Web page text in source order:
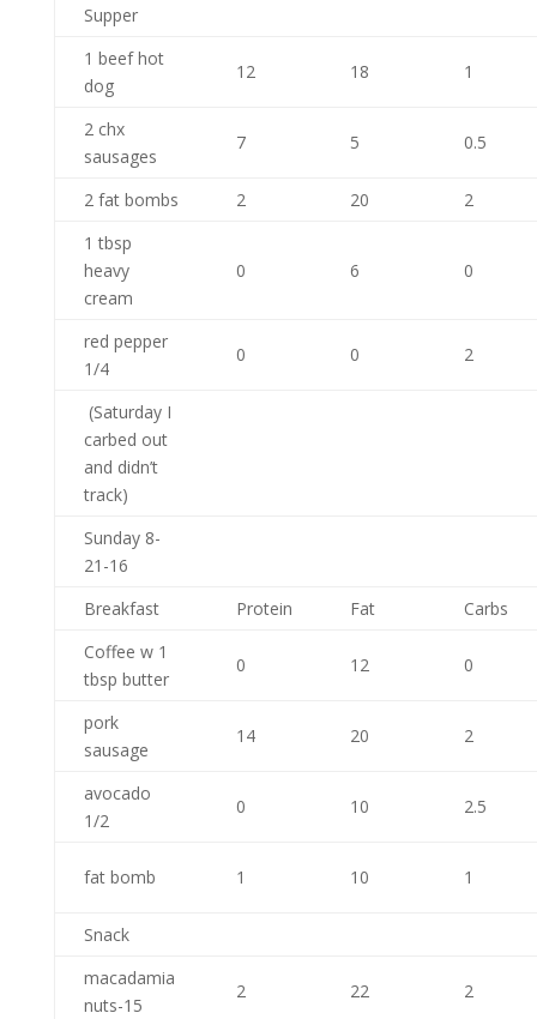
Supper
1 beef hot
dog
12 18 1
2 chx
sausages
7 5 0.5
2 fat bombs 2 20
2
1 tbsp
heavy
cream
0 6 0
red pepper
1/4
0 0 2
(Saturday I
carbed out
and didn’t
track)
Sunday 8-
21-16
Breakfast
Protein Fat
Carbs
Coffee w 1
tbsp butter
0 12 0
pork
sausage
14 20 2
avocado
1/2
0 10 2.5
fat bomb 1 10 1
Snack
macadamia
nuts-15
2 22 2